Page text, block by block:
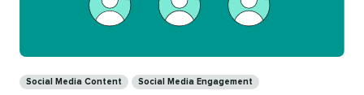
Social Media Content Social Media Engagement